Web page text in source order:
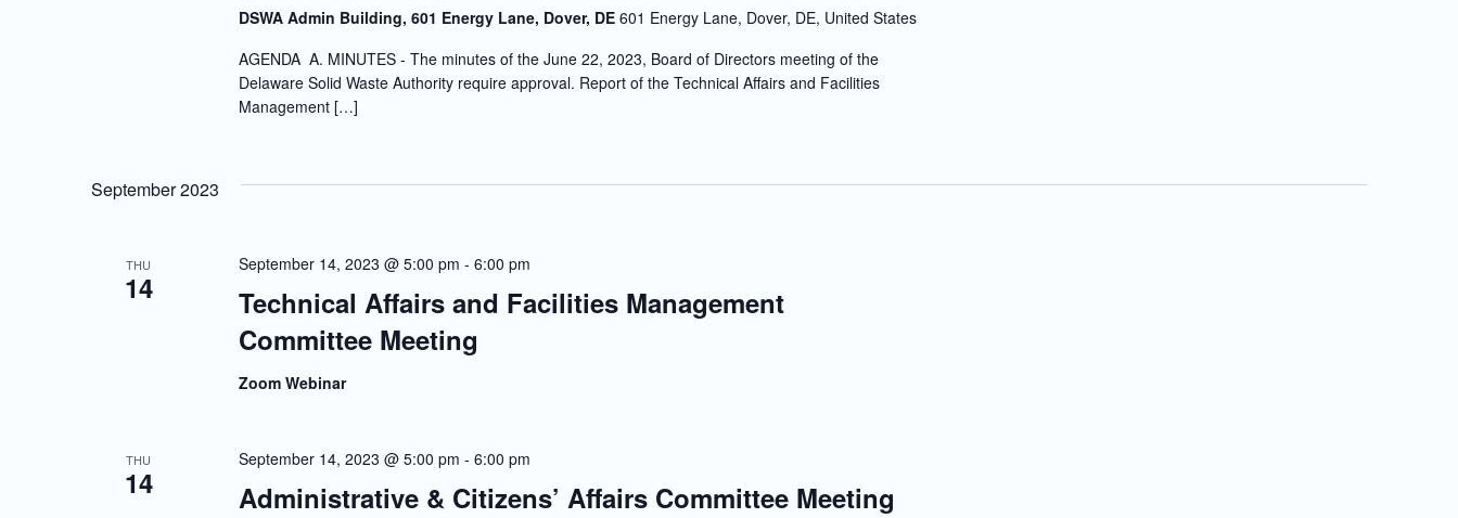
DSWA Admin Building, 601 Energy Lane, Dover, DE 601 Energy Lane, Dover, DE, United States
AGENDA A. MINUTES - The minutes of the June 22, 2023, Board of Directors meeting of the
Delaware Solid Waste Authority require approval. Report of the Technical Affairs and Facilities
Management […]
September 2023
THU
14
Technical Affairs and Facilities Management
Committee Meeting
September 14, 2023 @ 5:00 pm - 6:00 pm
Zoom Webinar
THU
14 Administrative & Citizens’ Affairs Committee Meeting
September 14, 2023 @ 5:00 pm - 6:00 pm